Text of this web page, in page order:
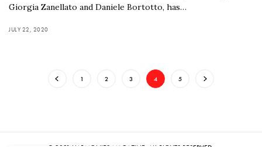
Giorgia Zanellato and Daniele Bortotto, has…
JULY 22, 2020
1 2 3 4 5